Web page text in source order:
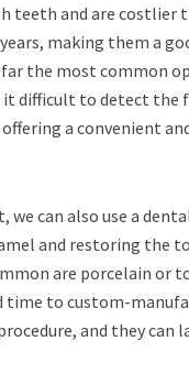
teeth and are
making them a
the most common
difficult to detect
a convenient
can also use a
and restoring the
are porcelain or
to custom-
and they can